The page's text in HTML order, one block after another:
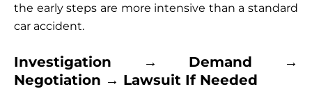
the early steps are more intensive than a standard
car accident.
Investigation → Demand →
Negotiation → Lawsuit If Needed